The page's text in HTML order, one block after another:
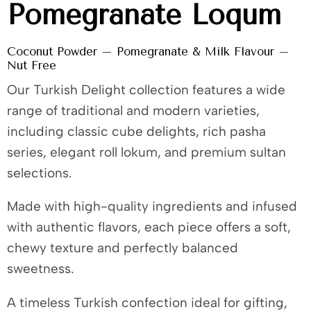
Pomegranate Loqum
Coconut Powder – Pomegranate & Milk Flavour –
Nut Free
Our Turkish Delight collection features a wide
range of traditional and modern varieties,
including classic cube delights, rich pasha
series, elegant roll lokum, and premium sultan
selections.
Made with high-quality ingredients and infused
with authentic flavors, each piece offers a soft,
chewy texture and perfectly balanced
sweetness.
A timeless Turkish confection ideal for gifting,